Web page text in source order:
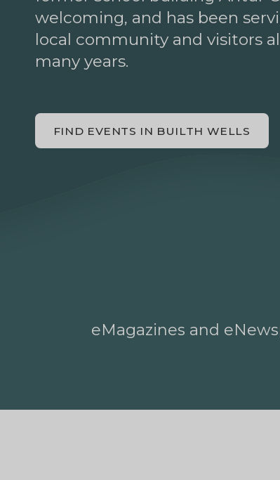
welcoming, and has been
local community and visitors
many years.
FIND EVENTS IN BUILTH WELLS
eMagazines and